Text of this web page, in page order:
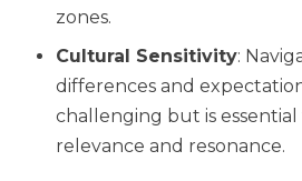
zones.
Cultural Sensitivity:
differences and
challenging but is essential
relevance and resonance.